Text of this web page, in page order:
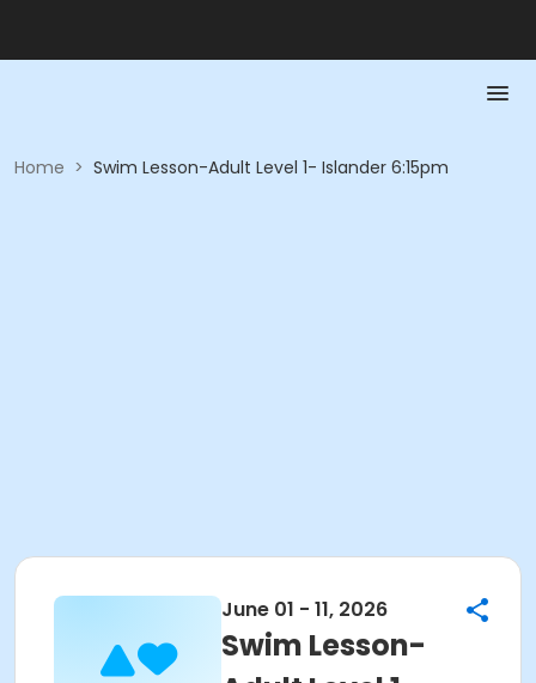
Home > Swim Lesson-Adult Level 1- Islander 6:15pm
June 01 - 11, 2026
Swim Lesson-